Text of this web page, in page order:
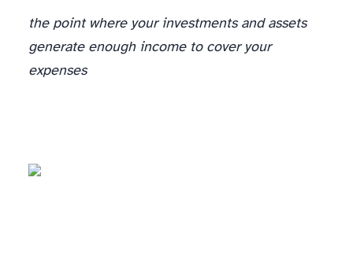
the point where your investments and assets
generate enough income to cover your
expenses